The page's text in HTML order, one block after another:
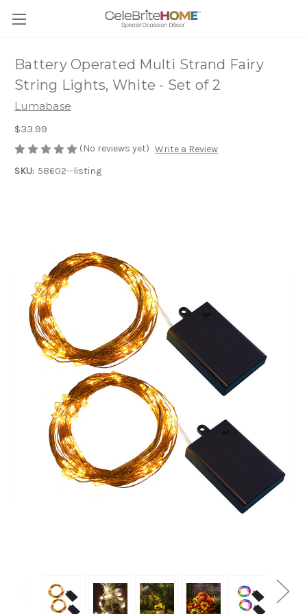
Battery Operated Multi Strand Fairy
String Lights, White - Set of 2
Lumabase
$33.99
(No reviews yet) Write a Review
SKU: 58602--listing